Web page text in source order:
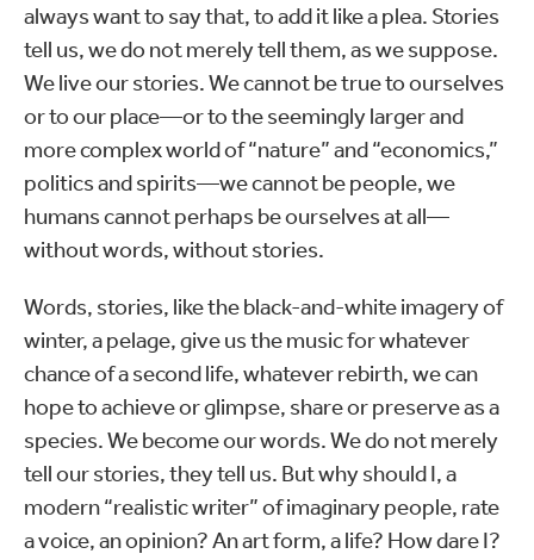
always want to say that, to add it like a plea. Stories
tell us, we do not merely tell them, as we suppose.
We live our stories. We cannot be true to ourselves
or to our place—or to the seemingly larger and
more complex world of “nature” and “economics,”
politics and spirits—we cannot be people, we
humans cannot perhaps be ourselves at all—
without words, without stories.
Words, stories, like the black-and-white imagery of
winter, a pelage, give us the music for whatever
chance of a second life, whatever rebirth, we can
hope to achieve or glimpse, share or preserve as a
species. We become our words. We do not merely
tell our stories, they tell us. But why should I, a
modern “realistic writer” of imaginary people, rate
a voice, an opinion? An art form, a life? How dare I?